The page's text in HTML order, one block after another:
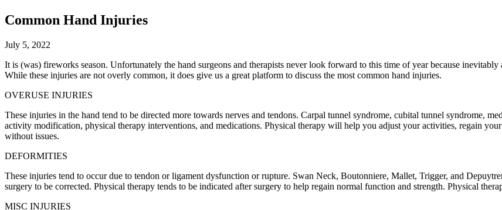
Common Hand Injuries
July 5, 2022
It is (was) fireworks season. Unfortunately the hand surgeons and therapists never look forward to this time of year because
While these injuries are not overly common, it does give us a great platform to discuss the most common hand injuries.
OVERUSE INJURIES
These injuries in the hand tend to be directed more towards nerves and tendons. Carpal tunnel syndrome, cubital tunnel syndrome,
activity modification, physical therapy interventions, and medications. Physical therapy will help you adjust your activities, regain
without issues.
DEFORMITIES
These injuries tend to occur due to tendon or ligament dysfunction or rupture. Swan Neck, Boutonniere, Mallet, Trigger, and
surgery to be corrected. Physical therapy tends to be indicated after surgery to help regain normal function and strength. Physical
MISC INJURIES